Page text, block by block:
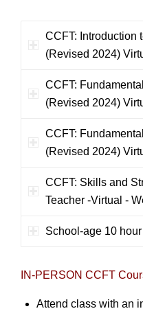
CCFT: Introduction
(Revised 2024)
CCFT:
(Revised 2024)
CCFT:
(Revised 2024)
CCFT: Skills and
Teacher -Virtual -
School-age 10
IN-PERSON CCFT
Attend class with an